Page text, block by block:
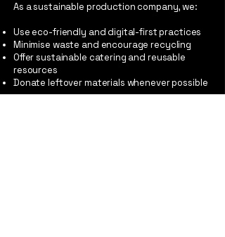
As a sustainable production company, we:
Use eco-friendly and digital-first practices
Minimise waste and encourage recycling
Offer sustainable catering and reusable
resources
Donate leftover materials whenever possible